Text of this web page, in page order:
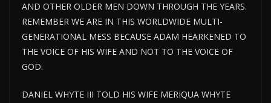
AND OTHER OLDER MEN DOWN THROUGH THE YEARS.
REMEMBER WE ARE IN THIS WORLDWIDE MULTI-
GENERATIONAL MESS BECAUSE ADAM HEARKENED TO
THE VOICE OF HIS WIFE AND NOT TO THE VOICE OF
GOD.
DANIEL WHYTE III TOLD HIS WIFE MERIQUA WHYTE